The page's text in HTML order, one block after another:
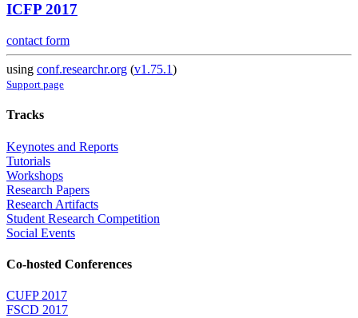
ICFP 2017
contact form
using conf.researchr.org (v1.75.1)
Support page
Tracks
Keynotes and Reports
Tutorials
Workshops
Research Papers
Research Artifacts
Student Research Competition
Social Events
Co-hosted Conferences
CUFP 2017
FSCD 2017